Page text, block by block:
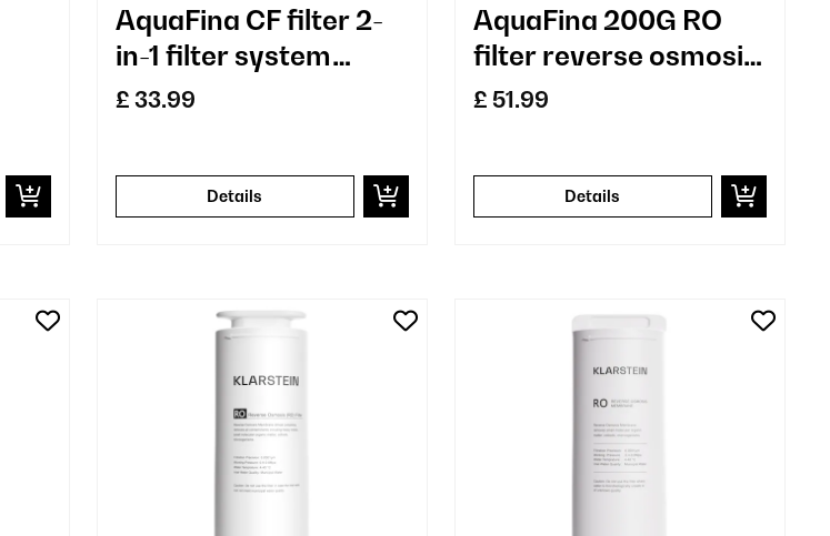
AquaFina CF filter 2-
in-1 filter system
water treatment
£ 33.99
Details
AquaFina 200G RO
filter reverse osmosis
membrane
£ 51.99
Details